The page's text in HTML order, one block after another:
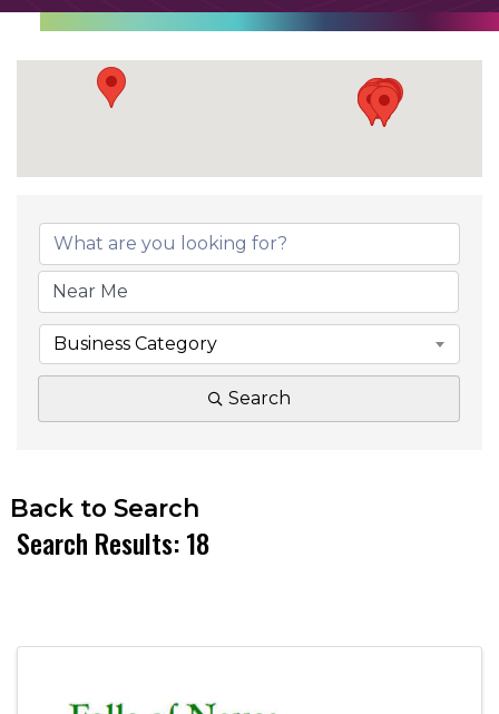
Business Category
Search
Back to Search
Search Results: 18